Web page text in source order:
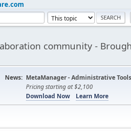
community -
News: MetaManager - Administrative
Pricing starting at $2,100
Download Now
Learn More